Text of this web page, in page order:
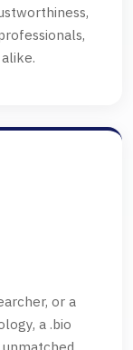
or a
a .bio